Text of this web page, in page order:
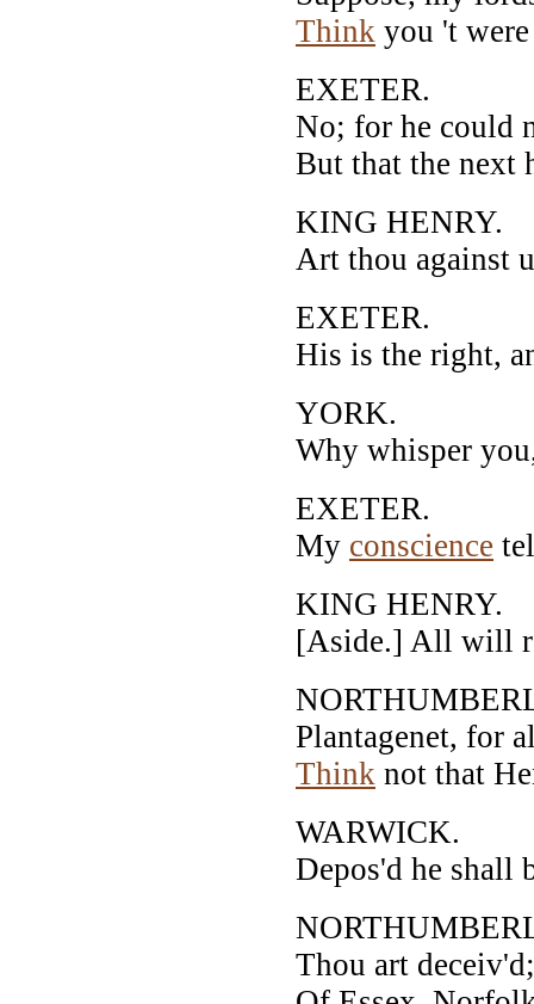
Think you 't
EXETER.
No; for he could
But that the next
KING HENRY.
Art thou against
EXETER.
His is the right,
YORK.
Why whisper
EXETER.
My conscience
KING HENRY.
[Aside.] All will
Plantagenet, for
Think not that
WARWICK.
Depos'd he shall
Thou art